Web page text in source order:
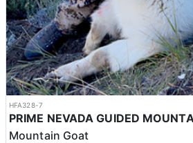
HFA328-7
Mountain Goat